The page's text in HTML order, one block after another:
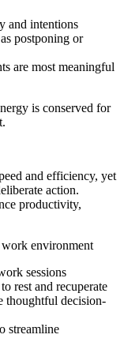
and intentions
postponing or
are most meaningful
is conserved for
and efficiency, yet
action.
productivity,
work environment
sessions
rest and recuperate
thoughtful decision-
streamline